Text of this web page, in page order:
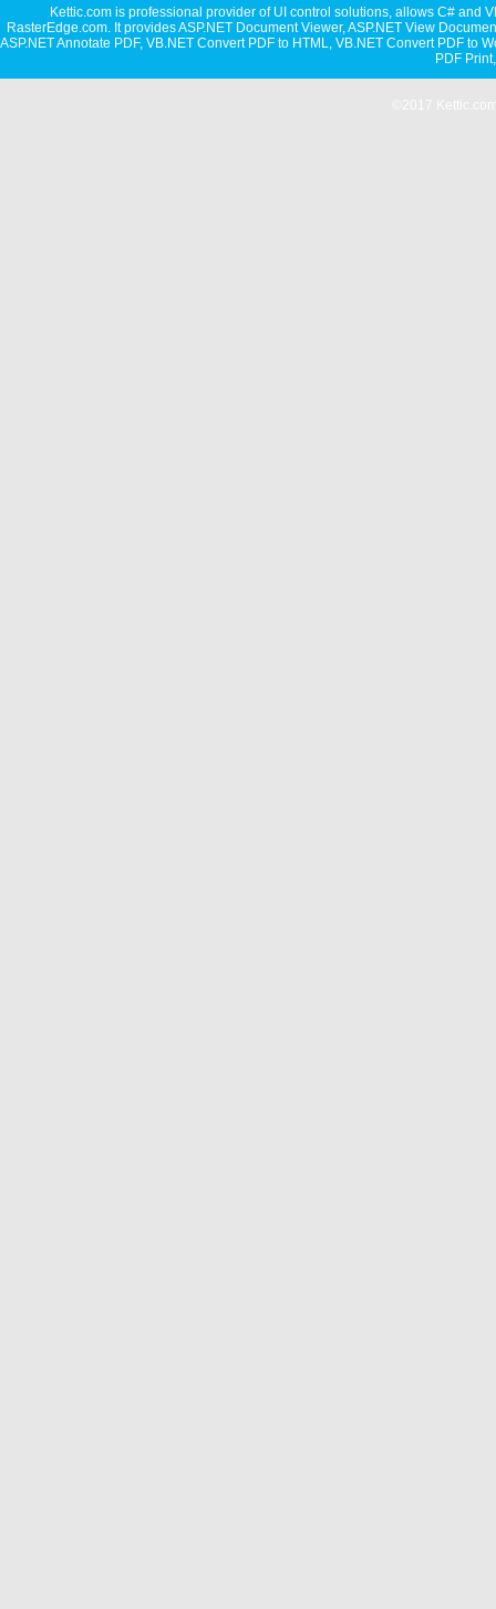
Kettic.com is professional provider of UI control solutions, allows C# and
RasterEdge.com. It providesASP.NET Document Viewer,ASP.NET View
ASP.NET Annotate PDF, VB.NET Convert PDF to HTML, VB.NET Convert PDF to
PDF Print
©2017